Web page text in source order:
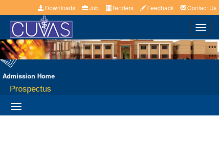
Downloads Job Tenders Feedback Contact Us
Admission Home
Prospectus
Toggle
navigation